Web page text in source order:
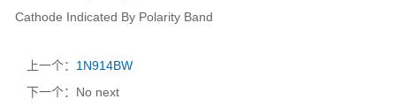
Cathode Indicated By Polarity Band
上一个： 1N914BW
下一个：No next